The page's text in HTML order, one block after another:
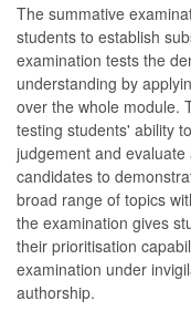
The summative
students to establish
examination tests the
understanding by
over the whole module.
testing students' ability
judgement and
candidates to
broad range of topics
the examination gives
their prioritisation
examination under
authorship.